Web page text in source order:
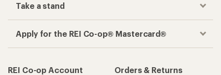
Take a stand
Apply for the REI Co-op® Mastercard®
REI Co-op Account
Orders & Returns